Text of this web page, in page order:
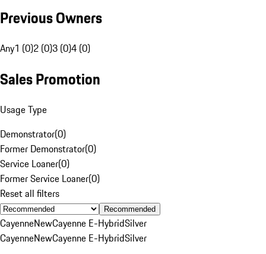
Previous Owners
Any1 (0)2 (0)3 (0)4 (0)
Sales Promotion
Usage Type
Demonstrator(0)
Former Demonstrator(0)
Service Loaner(0)
Former Service Loaner(0)
Reset all filters
Recommended
CayenneNewCayenne E-HybridSilver
CayenneNewCayenne E-HybridSilver